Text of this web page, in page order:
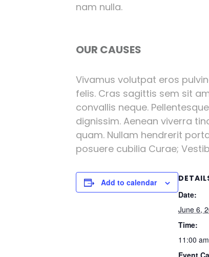
nam nulla.
OUR CAUSES
Vivamus volutpat eros
felis. Cras sagittis sem sit
convallis neque.
dignissim. Aenean viverra
quam. Nullam hendrerit
posuere cubilia Curae;
Add to calendar
Date:
June 6,
Time:
11:00
Event